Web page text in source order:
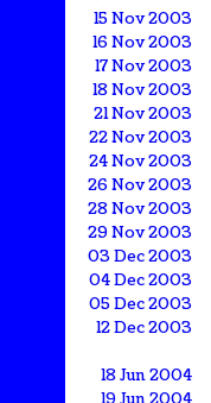
15 Nov 2003
16 Nov 2003
17 Nov 2003
18 Nov 2003
21 Nov 2003
22 Nov 2003
24 Nov 2003
26 Nov 2003
28 Nov 2003
29 Nov 2003
03 Dec 2003
04 Dec 2003
05 Dec 2003
12 Dec 2003
18 Jun 2004